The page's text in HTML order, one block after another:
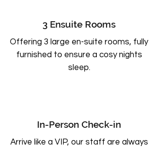
3 Ensuite Rooms
Offering 3 large en-suite rooms, fully
furnished to ensure a cosy nights
sleep.
In-Person Check-in
Arrive like a VIP, our staff are always